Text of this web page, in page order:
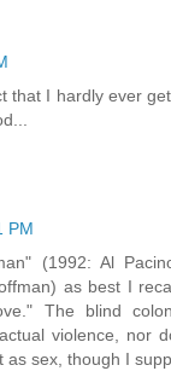
that I hardly ever
PM
(1992: Al
as best I
The blind
violence, nor
sex, though I